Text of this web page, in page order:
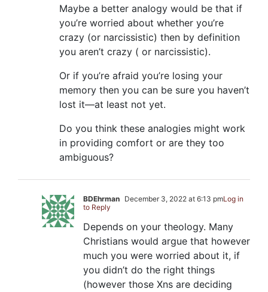
Maybe a better analogy would be that if
you’re worried about whether you’re
crazy (or narcissistic) then by definition
you aren’t crazy ( or narcissistic).
Or if you’re afraid you’re losing your
memory then you can be sure you haven’t
lost it—at least not yet.
Do you think these analogies might work
in providing comfort or are they too
ambiguous?
BDEhrman December 3, 2022 at 6:13 pmLog in
to Reply
Depends on your theology. Many
Christians would argue that however
much you were worried about it, if
you didn’t do the right things
(however those Xns are deciding